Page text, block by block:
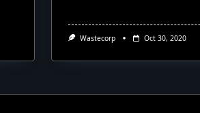
Wastecorp Oct 30, 2020